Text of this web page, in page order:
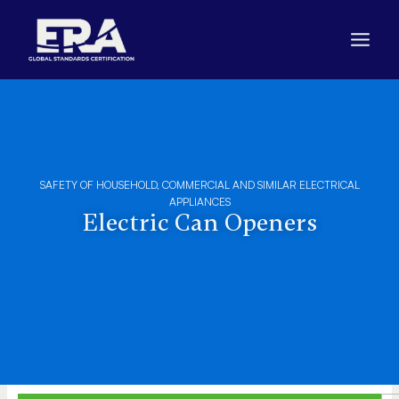
content
SAFETY OF HOUSEHOLD, COMMERCIAL AND SIMILAR ELECTRICAL
APPLIANCES
Electric Can Openers